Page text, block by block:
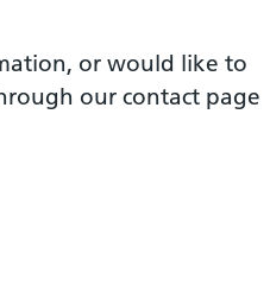
or would like to
our contact page